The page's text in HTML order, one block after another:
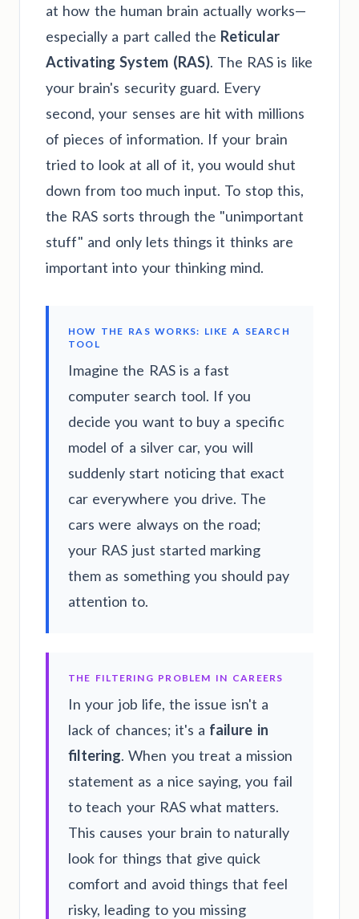
at how the human brain actually works—
especially a part called the Reticular
Activating System (RAS). The RAS is like
your brain's security guard. Every
second, your senses are hit with millions
of pieces of information. If your brain
tried to look at all of it, you would shut
down from too much input. To stop this,
the RAS sorts through the "unimportant
stuff" and only lets things it thinks are
important into your thinking mind.
HOW THE RAS WORKS: LIKE A SEARCH
TOOL
Imagine the RAS is a fast
computer search tool. If you
decide you want to buy a specific
model of a silver car, you will
suddenly start noticing that exact
car everywhere you drive. The
cars were always on the road;
your RAS just started marking
them as something you should pay
attention to.
THE FILTERING PROBLEM IN CAREERS
In your job life, the issue isn't a
lack of chances; it's a failure in
filtering. When you treat a mission
statement as a nice saying, you fail
to teach your RAS what matters.
This causes your brain to naturally
look for things that give quick
comfort and avoid things that feel
risky, leading to you missing